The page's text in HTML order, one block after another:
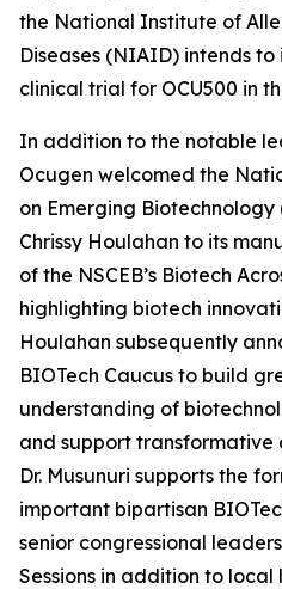
the National Institute of
Diseases (NIAID) intends
clinical trial for OCU500 in
In addition to the notable
Ocugen welcomed the
on Emerging Biotechnology
Chrissy Houlahan to its
of the NSCEB’s Biotech
highlighting biotech
Houlahan subsequently
BIOTech Caucus to build
understanding of
and support transformative
Dr. Musunuri supports the
important bipartisan
senior congressional
Sessions in addition to local